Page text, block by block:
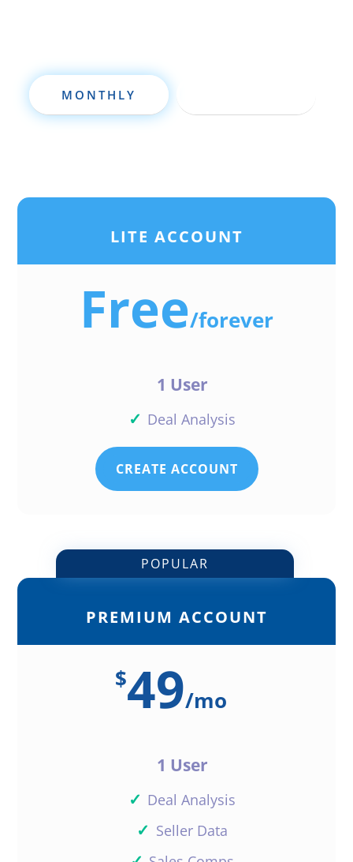
MONTHLY
LITE ACCOUNT
Free/forever
1 User
✓ Deal Analysis
CREATE ACCOUNT
PREMIUM ACCOUNT
POPULAR
$49/mo
1 User
✓ Deal Analysis
✓ Seller Data